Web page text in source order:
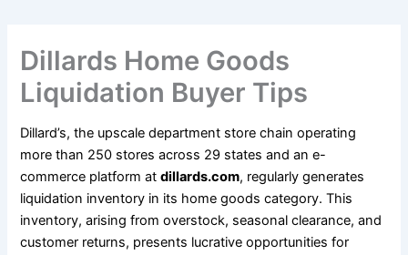
Dillards Home Goods
Liquidation Buyer Tips
Dillard’s, the upscale department store chain operating
more than 250 stores across 29 states and an e-
commerce platform atdillards.com, regularly generates
liquidation inventory in its home goods category. This
inventory, arising from overstock, seasonal clearance, and
customer returns, presents lucrative opportunities for